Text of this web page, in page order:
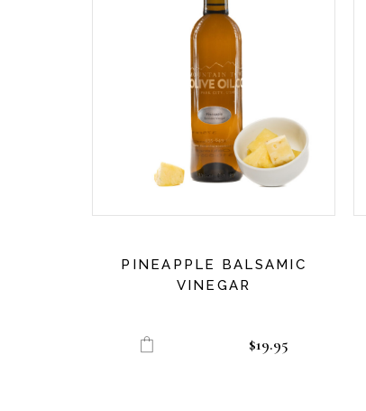
PINEAPPLE BALSAMIC
VINEGAR
$19.95